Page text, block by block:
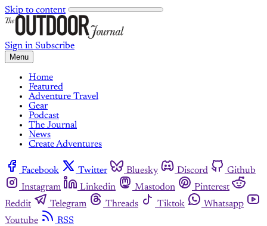
Skip to content
Sign in Subscribe
Menu
Home
Featured
Adventure Travel
Gear
Podcast
The Journal
News
Create Adventures
Facebook Twitter Bluesky Discord
Github
Instagram
Linkedin Mastodon
Pinterest
Reddit
Telegram Threads Tiktok
Whatsapp
Youtube
RSS